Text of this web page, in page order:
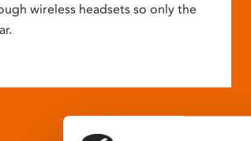
wireless headsets so only the